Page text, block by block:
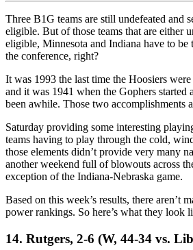
Three B1G teams are still undefeated and
eligible. But of those teams that are either
eligible, Minnesota and Indiana have to be
the conference, right?
It was 1993 the last time the Hoosiers
and it was 1941 when the Gophers started
been awhile. Those two accomplishments
Saturday providing some interesting
teams having to play through the cold,
those elements didn’t provide very many
another weekend full of blowouts across
exception of the Indiana-Nebraska game.
Based on this week’s results, there aren’t
power rankings. So here’s what they look
14. Rutgers, 2-6 (W, 44-34 vs.